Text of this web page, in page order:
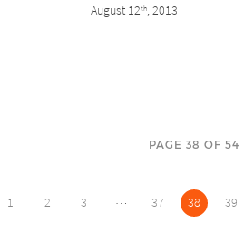
August 12th, 2013
PAGE 38 OF 54
1 2 3 … 37 38 39